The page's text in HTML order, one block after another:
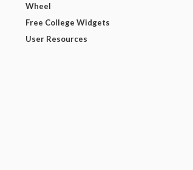
Wheel
Free College Widgets
User Resources